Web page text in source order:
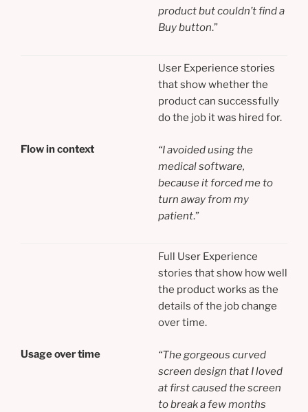
product but couldn’t find a
Buy button.”
Flow in context
User Experience stories
that show whether the
product can successfully
do the job it was hired for.
“I avoided using the
medical software,
because it forced me to
turn away from my
patient.”
Usage over time
Full User Experience
stories that show how well
the product works as the
details of the job change
over time.
“The gorgeous curved
screen design that I loved
at first caused the screen
to break a few months